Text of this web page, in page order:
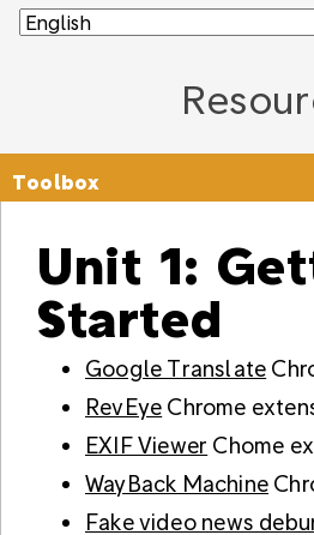
Toolbox
Unit 1:
Started
Google Translate
RevEye Chrome
EXIF Viewer Chome
WayBack Machine
Fake video news